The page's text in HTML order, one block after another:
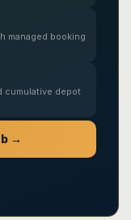
managed booking
cumulative depot
→